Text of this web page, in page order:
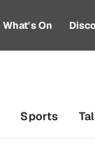
What's On
Sports